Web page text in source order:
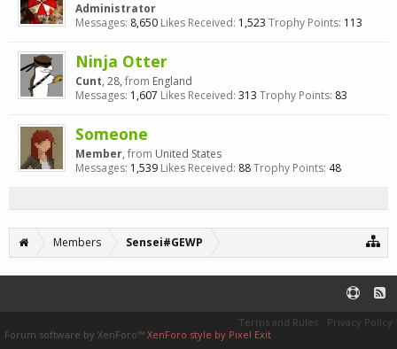
Administrator
Messages: 8,650 Likes Received: 1,523 Trophy Points: 113
Ninja Otter
Cunt, 28, from England
Messages: 1,607 Likes Received: 313 Trophy Points: 83
Someone
Member, from United States
Messages: 1,539 Likes Received: 88Trophy Points: 48
Members Sensei#GEWP
Terms and Rules
Privacy Policy
Forum software by XenForo™ XenForo style by Pixel Exit